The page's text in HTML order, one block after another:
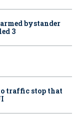
bystander
3
traffic stop that